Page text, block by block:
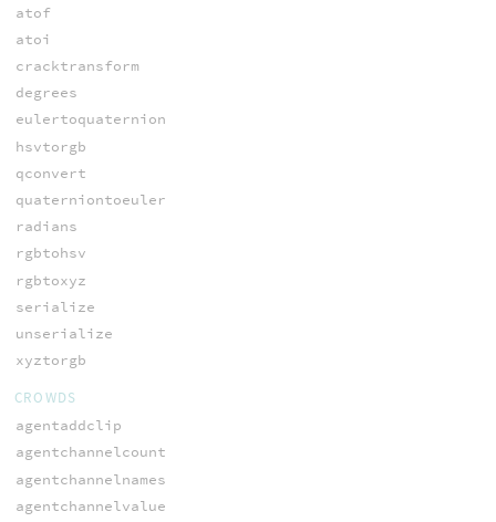
atof
atoi
cracktransform
degrees
eulertoquaternion
hsvtorgb
qconvert
quaterniontoeuler
radians
rgbtohsv
rgbtoxyz
serialize
unserialize
xyztorgb
CROWDS
agentaddclip
agentchannelcount
agentchannelnames
agentchannelvalue